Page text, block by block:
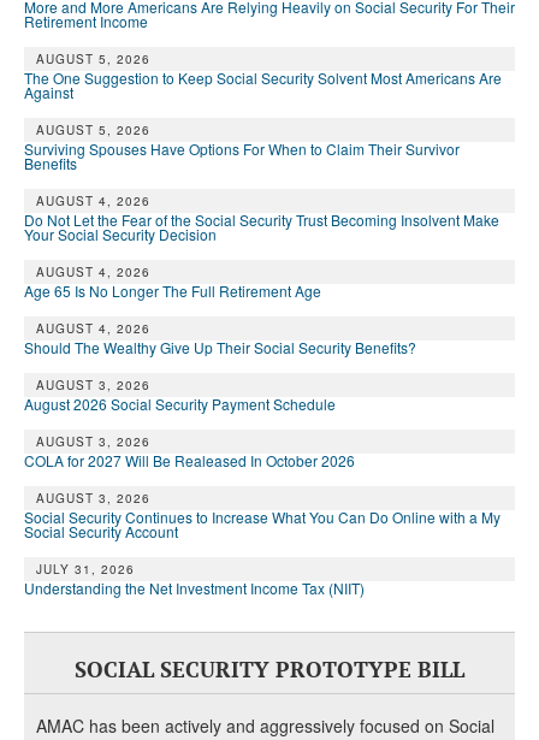
More and More Americans Are Relying Heavily on Social Security For Their
Retirement Income
AUGUST 5, 2026
The One Suggestion to Keep Social Security Solvent Most Americans Are
Against
AUGUST 5, 2026
Surviving Spouses Have Options For When to Claim Their Survivor
Benefits
AUGUST 4, 2026
Do Not Let the Fear of the Social Security Trust Becoming Insolvent Make
Your Social Security Decision
AUGUST 4, 2026
Age 65 Is No Longer The Full Retirement Age
AUGUST 4, 2026
Should The Wealthy Give Up Their Social Security Benefits?
AUGUST 3, 2026
August 2026 Social Security Payment Schedule
AUGUST 3, 2026
COLA for 2027 Will Be Realeased In October 2026
AUGUST 3, 2026
Social Security Continues to Increase What You Can Do Online with a My
Social Security Account
JULY 31, 2026
Understanding the Net Investment Income Tax (NIIT)
SOCIAL SECURITY PROTOTYPE BILL
AMAC has been actively and aggressively focused on Social